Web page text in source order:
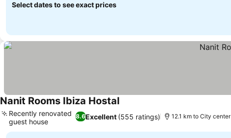
Select dates to see exact prices
Nanit Rooms Ibiza Hostal
8.6Excellent (555 ratings)
Recently renovated
guest house
12.1 km to City center